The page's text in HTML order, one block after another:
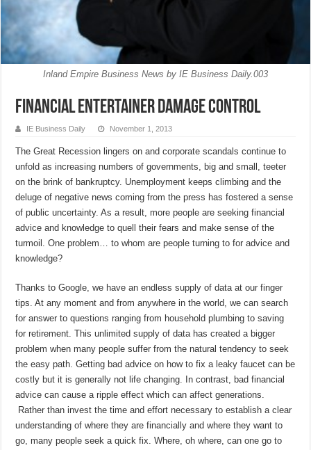
Inland Empire Business News by IE Business Daily.003
Financial Entertainer Damage Control
IE Business Daily November 1, 2013
The Great Recession lingers on and corporate scandals continue to
unfold as increasing numbers of governments, big and small, teeter
on the brink of bankruptcy. Unemployment keeps climbing and the
deluge of negative news coming from the press has fostered a sense
of public uncertainty. As a result, more people are seeking financial
advice and knowledge to quell their fears and make sense of the
turmoil. One problem… to whom are people turning to for advice and
knowledge?
Thanks to Google, we have an endless supply of data at our finger
tips. At any moment and from anywhere in the world, we can search
for answer to questions ranging from household plumbing to saving
for retirement. This unlimited supply of data has created a bigger
problem when many people suffer from the natural tendency to seek
the easy path. Getting bad advice on how to fix a leaky faucet can be
costly but it is generally not life changing. In contrast, bad financial
advice can cause a ripple effect which can affect generations.
Rather than invest the time and effort necessary to establish a clear
understanding of where they are financially and where they want to
go, many people seek a quick fix. Where, oh where, can one go to